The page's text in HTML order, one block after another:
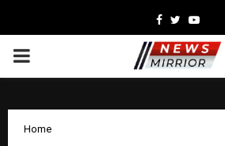
Facebook
Twitter
PRIMARY
Home